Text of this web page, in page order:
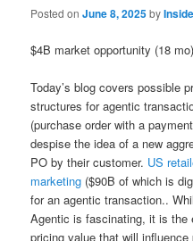
Posted onJune 8, 2025by
$4B market opportunity (18
Today’s blog covers possible
structures for agentic
(purchase order with a
despise the idea of a new
PO by their customer. US
marketing ($90B of which is
for an agentic transaction..
Agentic is fascinating, it is the
pricing value that will